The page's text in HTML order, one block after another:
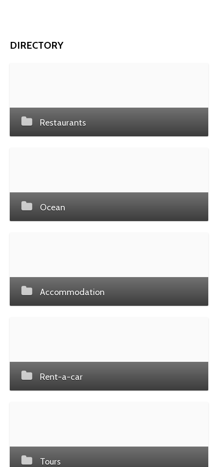
DIRECTORY
Restaurants
Ocean
Accommodation
Rent-a-car
Tours